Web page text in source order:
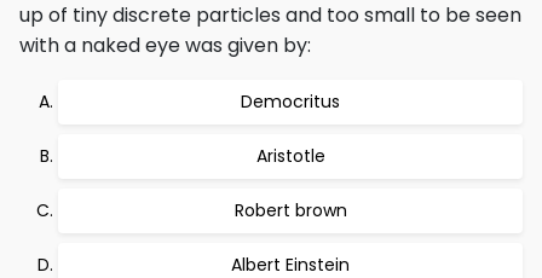
up of tiny discrete particles and too small to be seen
with a naked eye was given by:
Democritus
Aristotle
Robert brown
Albert Einstein